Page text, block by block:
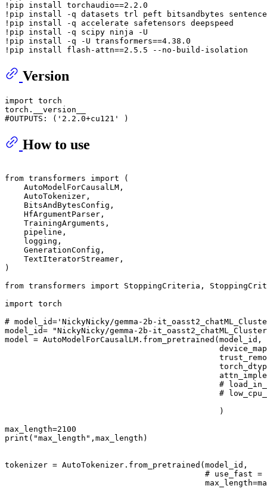
!pip install torchaudio==2.2 .0
!pip install -q datasets trl peft bitsandbytes
!pip install -q accelerate safetensors deepspeed
!pip install -q scipy ninja -U
!pip install -q -U transformers==4.38 .0
!pip install flash-attn==2.5 .5
Version
import torch
#OUTPUTS: ('2.2.0+cu121' )
How to use
from transformers import (
    AutoModelForCausalLM,
    AutoTokenizer,
    BitsAndBytesConfig,
    HfArgumentParser,
    TrainingArguments,
    pipeline,
    logging,
    GenerationConfig,
    TextIteratorStreamer,
)
from transformers import StoppingCriteria,
import torch
# model_id='NickyNicky/gemma-2b-
model_id=
"NickyNicky/gemma-2b-
model = AutoModelForCausalLM.from_pretrained(model_id,
#
#
                                             )
max_length=2100
print ( "max_length" ,max_length)
tokenizer = AutoTokenizer.from_pretrained(model_id,
# use_fast =